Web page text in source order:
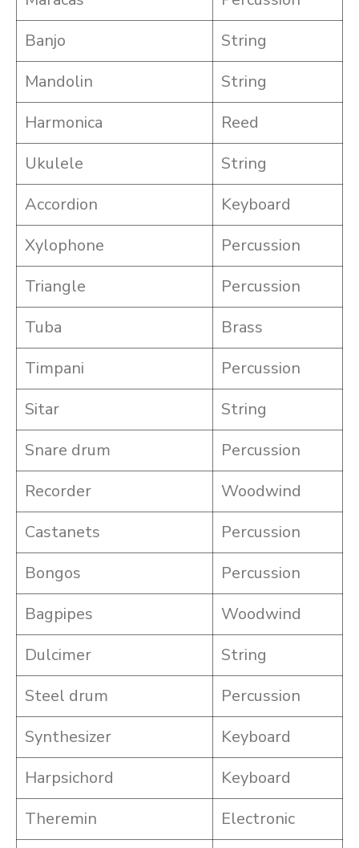
Banjo
String
Mandolin
String
Harmonica
Reed
Ukulele
String
Accordion
Keyboard
Xylophone
Percussion
Triangle
Percussion
Tuba
Brass
Timpani
Percussion
Sitar
String
Snare drum
Percussion
Recorder
Woodwind
Castanets
Percussion
Bongos
Percussion
Bagpipes
Woodwind
Dulcimer
String
Steel drum
Percussion
Synthesizer
Keyboard
Harpsichord
Keyboard
Theremin
Electronic